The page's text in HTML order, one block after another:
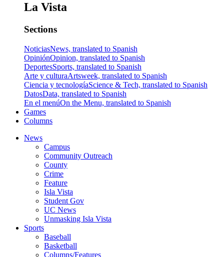
La Vista
Sections
NoticiasNews, translated to Spanish
OpiniónOpinion, translated to Spanish
DeportesSports, translated to Spanish
Arte y culturaArtsweek, translated to Spanish
Ciencia y tecnologíaScience & Tech, translated to Spanish
DatosData, translated to Spanish
En el menúOn the Menu, translated to Spanish
Games
Columns
News
Campus
Community Outreach
County
Crime
Feature
Isla Vista
Student Gov
UC News
Unmasking Isla Vista
Sports
Baseball
Basketball
Columns/Features